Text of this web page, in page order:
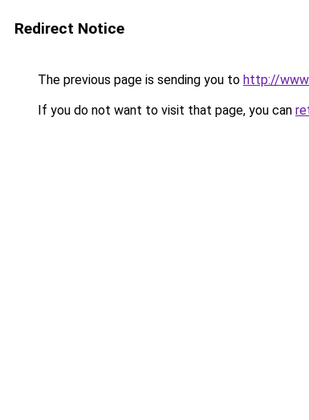
Redirect Notice
The previous page is sending you to http://
If you do not want to visit that page, you can